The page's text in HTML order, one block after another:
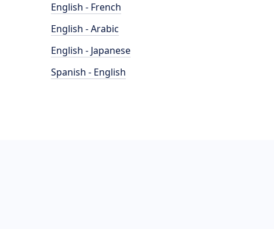
English - French
English - Arabic
English - Japanese
Spanish - English